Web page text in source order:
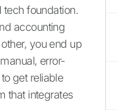
tech foundation.
accounting
you end up
error-
get reliable
that integrates